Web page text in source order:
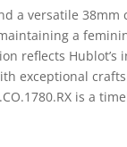
a versatile 38mm
a
reflects Hublot’s
exceptional
is a